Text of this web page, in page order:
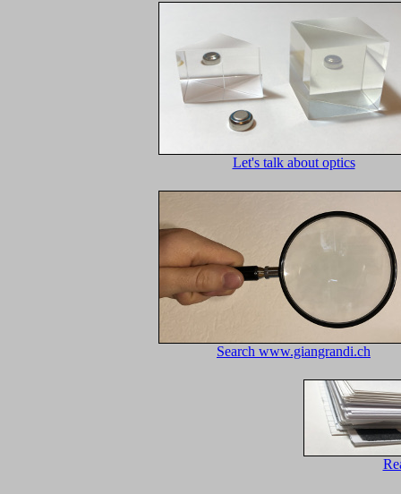
Let's talk about optics
Search www.giangrandi.ch